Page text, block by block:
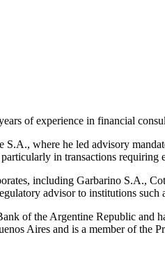
of experience in financial
where he led advisory
in transactions
including Garbarino S.A.,
advisor to institutions
of the Argentine Republic and
Aires and is a member of the